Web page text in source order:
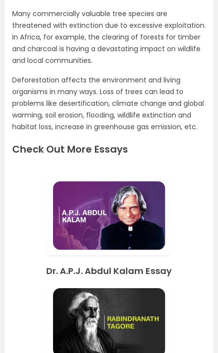
Many commercially valuable tree species are
threatened with extinction due to excessive exploitation.
In Africa, for example, the clearing of forests for timber
and charcoal is having a devastating impact on wildlife
and local communities.
Deforestation affects the environment and living
organisms in many ways. Loss of trees can lead to
problems like desertification, climate change and global
warming, soil erosion, flooding, wildlife extinction and
habitat loss, increase in greenhouse gas emission, etc.
Check Out More Essays
Dr. A.P.J. Abdul Kalam Essay